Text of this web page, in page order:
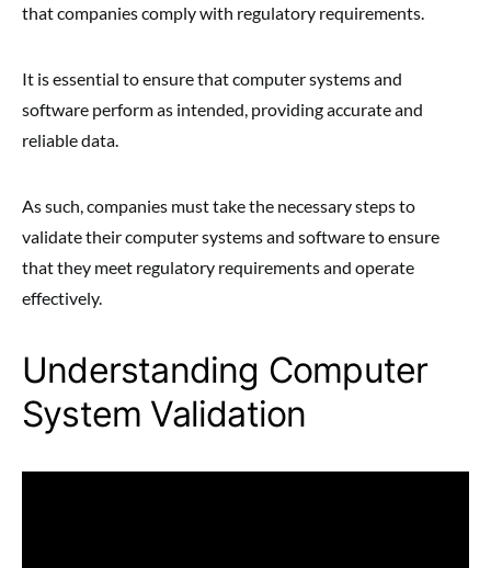
that companies comply with regulatory requirements.
It is essential to ensure that computer systems and
software perform as intended, providing accurate and
reliable data.
As such, companies must take the necessary steps to
validate their computer systems and software to ensure
that they meet regulatory requirements and operate
effectively.
Understanding Computer
System Validation